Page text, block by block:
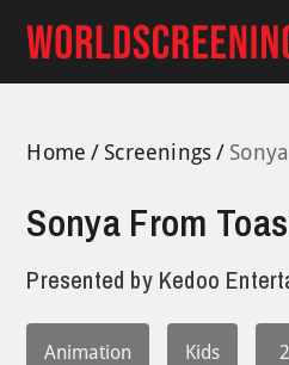
content
Home Screenings
Sonya From
Presented by Kedoo
Animation Kids